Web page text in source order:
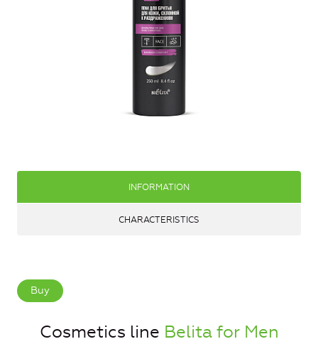
INFORMATION
CHARACTERISTICS
Buy
Cosmetics line Belita for Men